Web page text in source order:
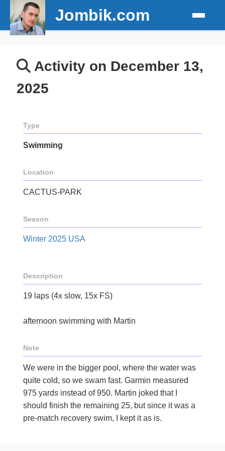
Jombik.com
Activity on December 13,
2025
Type
Swimming
Location
CACTUS-PARK
Season
Winter 2025 USA
Description
19 laps (4x slow, 15x FS)
afternoon swimming with Martin
Note
We were in the bigger pool, where the water was
quite cold, so we swam fast. Garmin measured
975 yards instead of 950. Martin joked that I
should finish the remaining 25, but since it was a
pre-match recovery swim, I kept it as is.